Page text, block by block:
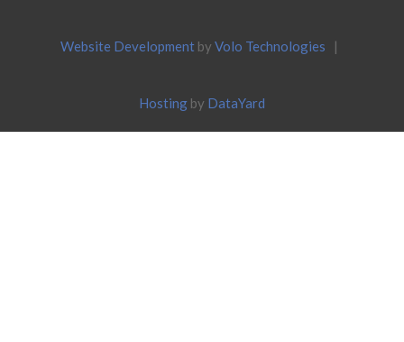
Website Development by Volo Technologies |
Hosting by DataYard